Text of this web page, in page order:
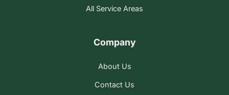
All Service Areas
Company
About Us
Contact Us